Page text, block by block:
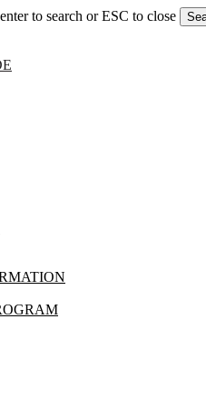
to search or ESC to close